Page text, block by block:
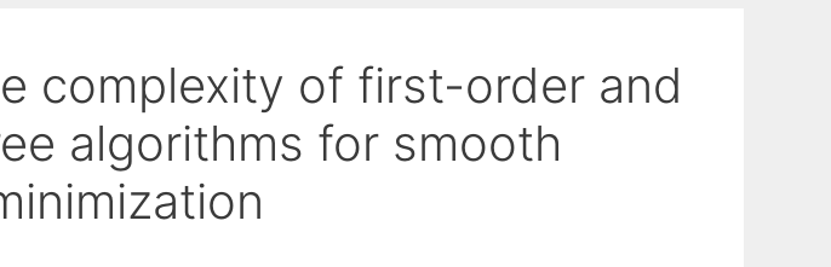
complexity of first-order and
algorithms for smooth